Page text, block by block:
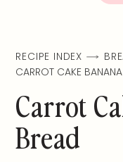
RECIPE INDEX
CARROT CAKE
Carrot
Bread